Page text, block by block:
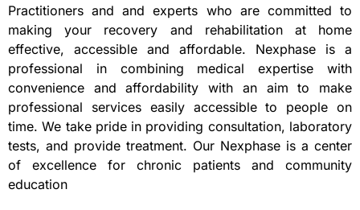
Practitioners and and experts who are committed to
making your recovery and rehabilitation at home
effective, accessible and affordable. Nexphase is a
professional in combining medical expertise with
convenience and affordability with an aim to make
professional services easily accessible to people on
time. We take pride in providing consultation, laboratory
tests, and provide treatment. Our Nexphase is a center
of excellence for chronic patients and community
education